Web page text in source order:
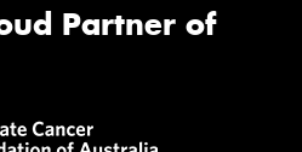
Partner of